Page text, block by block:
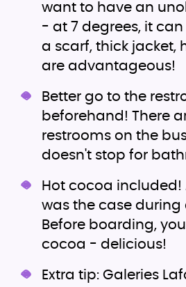
want to have an
- at 7 degrees, it
a scarf, thick jacket,
are advantageous!
Better go to the
beforehand! There
restrooms on the
doesn't stop for
Hot cocoa included!
was the case during
Before boarding,
cocoa - delicious!
Extra tip: Galeries